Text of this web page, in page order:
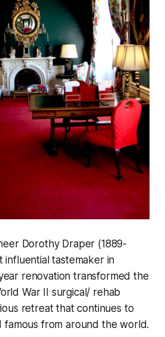
Dorothy Draper (1889-
influential tastemaker in
renovation transformed the
War II surgical/ rehab
retreat that continues to
famous from around the world.